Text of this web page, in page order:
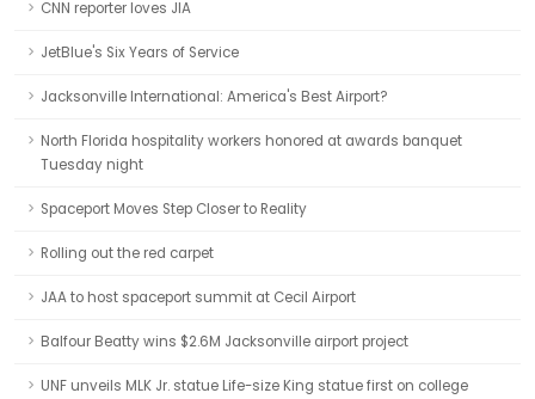
CNN reporter loves JIA
JetBlue's Six Years of Service
Jacksonville International: America's Best Airport?
North Florida hospitality workers honored at awards banquet
Tuesday night
Spaceport Moves Step Closer to Reality
Rolling out the red carpet
JAA to host spaceport summit at Cecil Airport
Balfour Beatty wins $2.6M Jacksonville airport project
UNF unveils MLK Jr. statue Life-size King statue first on college